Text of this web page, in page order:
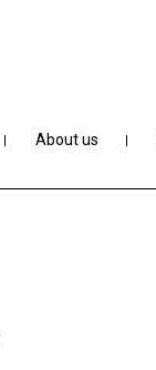
About us